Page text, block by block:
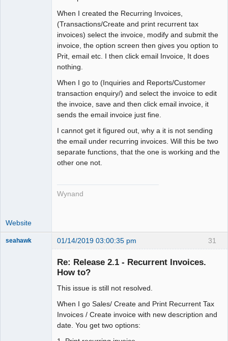
When I created the Recurring Invoices,
(Transactions/Create and print recurrent tax
invoices) select the invoice, modify and submit the
invoice, the option screen then gives you option to
Prit, email etc. I then click email Invoice, It does
nothing.
When I go to (Inquiries and Reports/Customer
transaction enquiry/) and select the invoice to edit
the invoice, save and then click email invoice, it
sends the email invoice just fine.
I cannot get it figured out, why a it is not sending
the email under recurring invoices. Will this be two
separate functions, that the one is working and the
other one not.
Wynand
Website
31
seahawk 01/14/2019 03:00:35 pm
Re: Release 2.1 - Recurrent Invoices.
How to?
This issue is still not resolved.
When I go Sales/ Create and Print Recurrent Tax
Invoices / Create invoice with new description and
date. You get two options: